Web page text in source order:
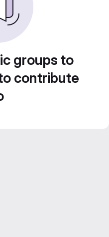
groups to
contribute